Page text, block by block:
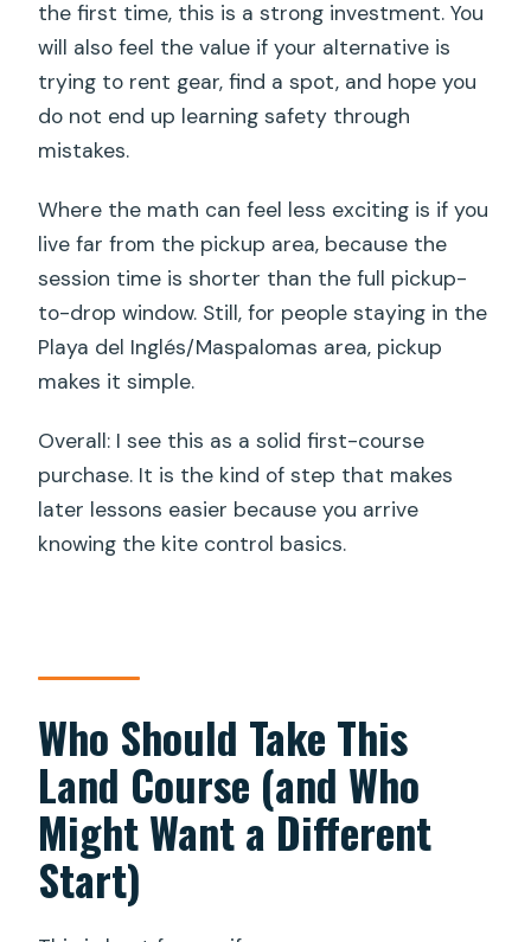
the first time, this is a strong investment. You
will also feel the value if your alternative is
trying to rent gear, find a spot, and hope you
do not end up learning safety through
mistakes.
Where the math can feel less exciting is if you
live far from the pickup area, because the
session time is shorter than the full pickup-
to-drop window. Still, for people staying in the
Playa del Inglés/Maspalomas area, pickup
makes it simple.
Overall: I see this as a solid first-course
purchase. It is the kind of step that makes
later lessons easier because you arrive
knowing the kite control basics.
Who Should Take This
Land Course (and Who
Might Want a Different
Start)